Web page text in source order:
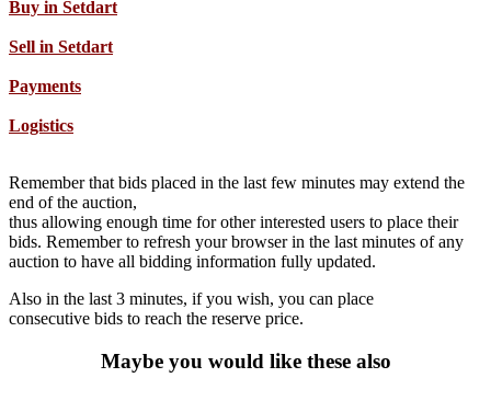
Buy in Setdart
Sell in Setdart
Payments
Logistics
Remember that bids placed in the last few minutes may extend the
end of the auction,
thus allowing enough time for other interested users to place their
bids. Remember to refresh your browser in the last minutes of any
auction to have all bidding information fully updated.
Also in the last 3 minutes, if you wish, you can place
consecutive bids to reach the reserve price.
Maybe you would like these also